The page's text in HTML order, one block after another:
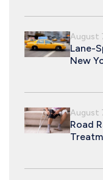
August
Lane-
New
August
Road